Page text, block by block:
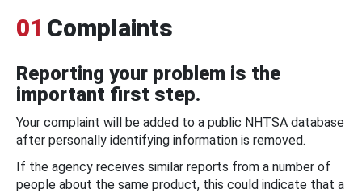
01 Complaints
Reporting your problem is the
important first step.
Your complaint will be added to a public NHTSA database
after personally identifying information is removed.
If the agency receives similar reports from a number of
people about the same product, this could indicate that a